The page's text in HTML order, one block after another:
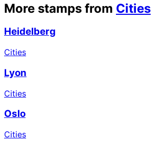
More stamps from Cities
Heidelberg
Cities
Lyon
Cities
Oslo
Cities